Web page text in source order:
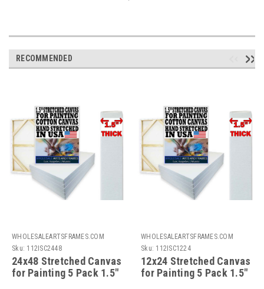
RECOMMENDED
WHOLESALEARTSFRAMES.COM
Sku: 112ISC2448
24x48 Stretched Canvas
for Painting 5 Pack 1.5"
WHOLESALEARTSFRAMES.COM
Sku: 112ISC1224
12x24 Stretched Canvas
for Painting 5 Pack 1.5"